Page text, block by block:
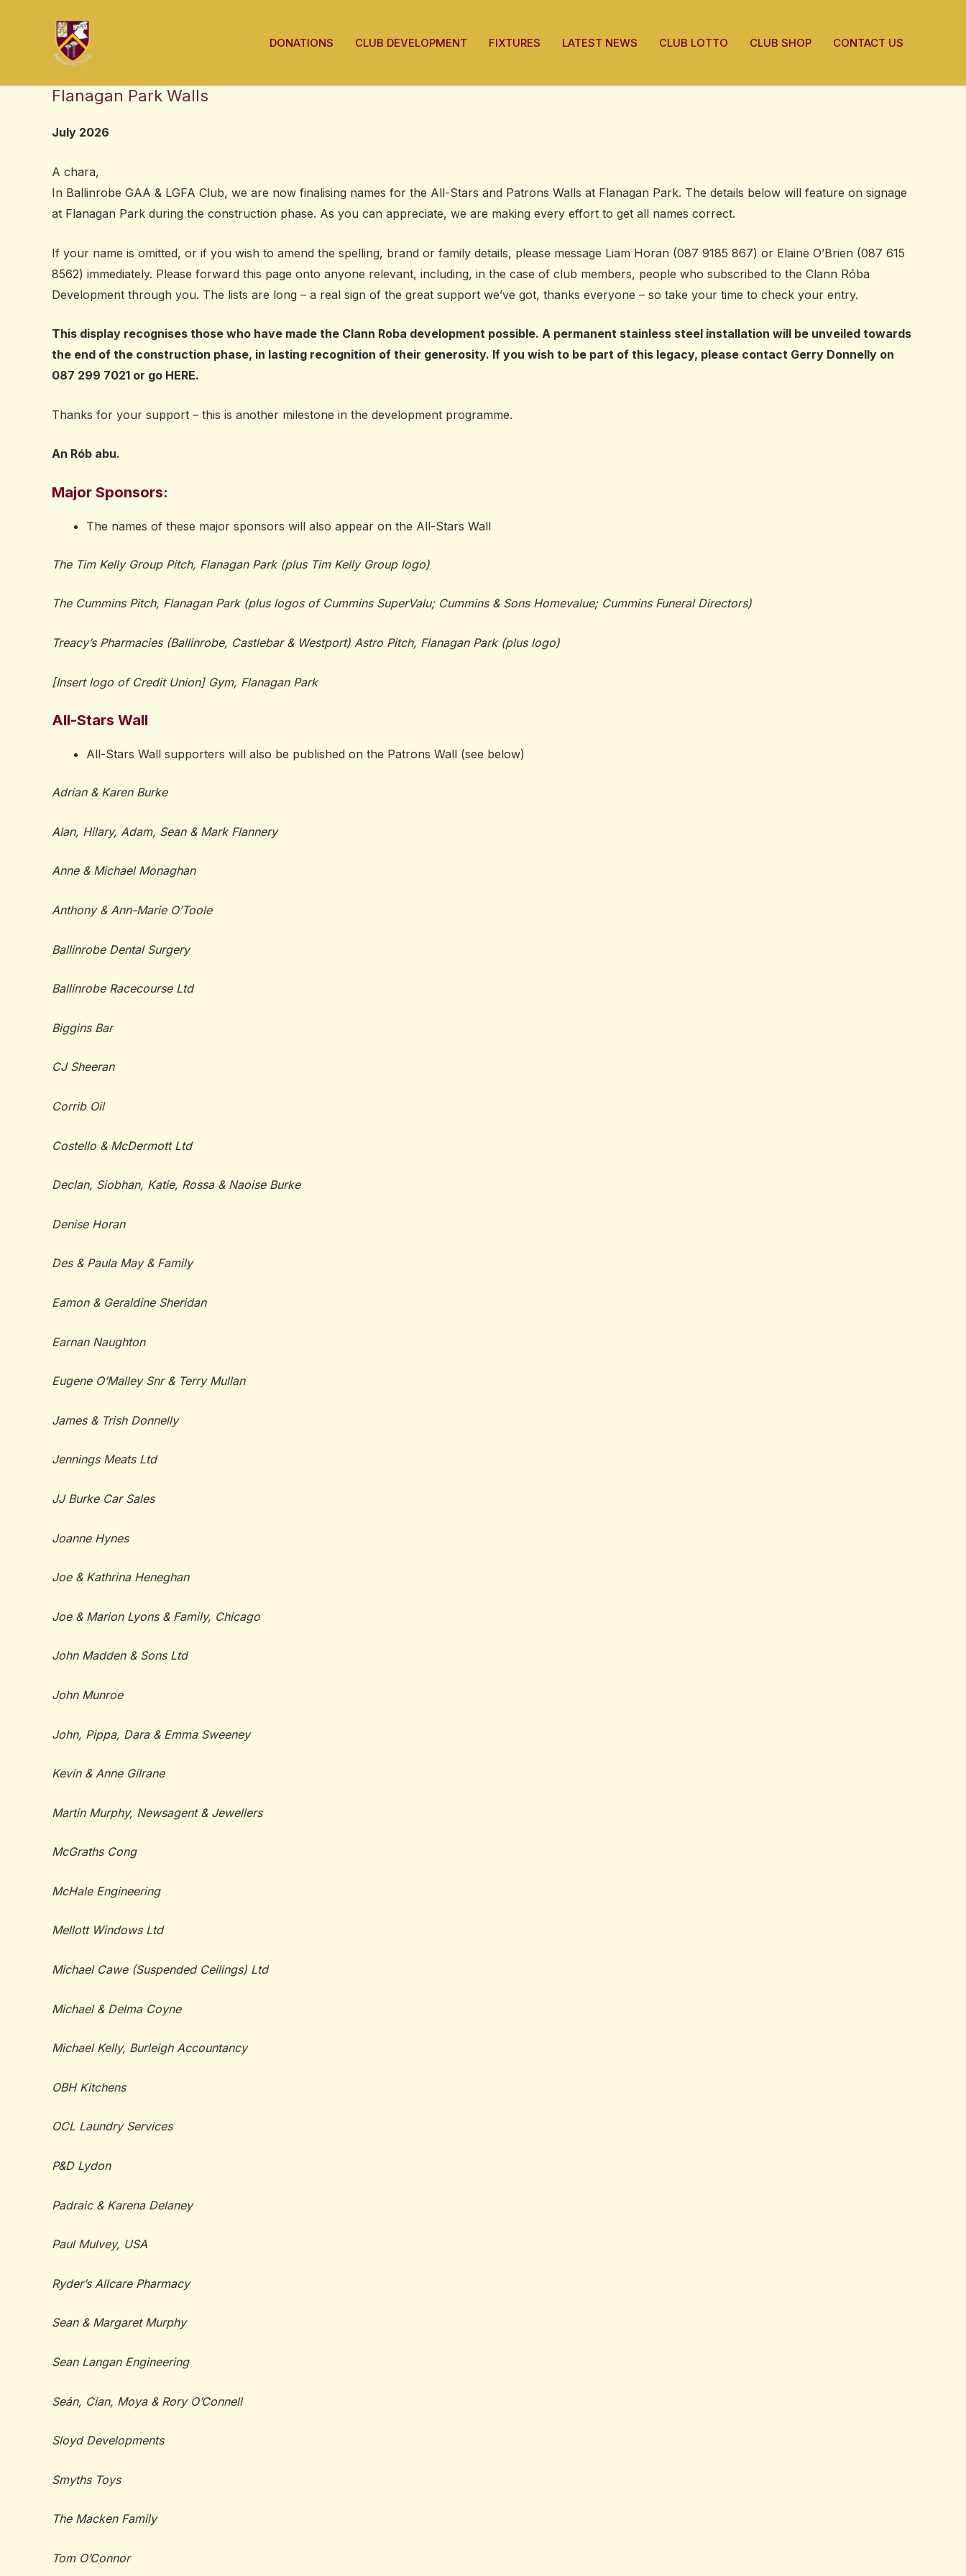
DONATIONS CLUB DEVELOPMENT FIXTURES LATEST NEWS CLUB LOTTO CLUB SHOP CONTACT US
Flanagan Park Walls
July 2026
A chara,
In Ballinrobe GAA & LGFA Club, we are now finalising names for the All-Stars and Patrons Walls at Flanagan Park. The details below will feature on signage
at Flanagan Park during the construction phase. As you can appreciate, we are making every effort to get all names correct.
If your name is omitted, or if you wish to amend the spelling, brand or family details, please message Liam Horan (087 9185 867) or Elaine O’Brien (087 615
8562) immediately. Please forward this page onto anyone relevant, including, in the case of club members, people who subscribed to the Clann Róba
Development through you. The lists are long – a real sign of the great support we’ve got, thanks everyone – so take your time to check your entry.
This display recognises those who have made the Clann Roba development possible. A permanent stainless steel installation will be unveiled towards
the end of the construction phase, in lasting recognition of their generosity. If you wish to be part of this legacy, please contact Gerry Donnelly on
087 299 7021 or go HERE.
Thanks for your support – this is another milestone in the development programme.
An Rób abu.
Major Sponsors:
The names of these major sponsors will also appear on the All-Stars Wall
The Tim Kelly Group Pitch, Flanagan Park (plus Tim Kelly Group logo)
The Cummins Pitch, Flanagan Park (plus logos of Cummins SuperValu; Cummins & Sons Homevalue; Cummins Funeral Directors)
Treacy’s Pharmacies (Ballinrobe, Castlebar & Westport) Astro Pitch, Flanagan Park (plus logo)
[Insert logo of Credit Union] Gym, Flanagan Park
All-Stars Wall
All-Stars Wall supporters will also be published on the Patrons Wall (see below)
Adrian & Karen Burke
Alan, Hilary, Adam, Sean & Mark Flannery
Anne & Michael Monaghan
Anthony & Ann-Marie O’Toole
Ballinrobe Dental Surgery
Ballinrobe Racecourse Ltd
Biggins Bar
CJ Sheeran
Corrib Oil
Costello & McDermott Ltd
Declan, Siobhan, Katie, Rossa & Naoise Burke
Denise Horan
Des & Paula May & Family
Eamon & Geraldine Sheridan
Earnan Naughton
Eugene O’Malley Snr & Terry Mullan
James & Trish Donnelly
Jennings Meats Ltd
JJ Burke Car Sales
Joanne Hynes
Joe & Kathrina Heneghan
Joe & Marion Lyons & Family, Chicago
John Madden & Sons Ltd
John Munroe
John, Pippa, Dara & Emma Sweeney
Kevin & Anne Gilrane
Martin Murphy, Newsagent & Jewellers
McGraths Cong
McHale Engineering
Mellott Windows Ltd
Michael Cawe (Suspended Ceilings) Ltd
Michael & Delma Coyne
Michael Kelly, Burleigh Accountancy
OBH Kitchens
OCL Laundry Services
P&D Lydon
Padraic & Karena Delaney
Paul Mulvey, USA
Ryder’s Allcare Pharmacy
Sean & Margaret Murphy
Sean Langan Engineering
Seán, Cian, Moya & Rory O’Connell
Sloyd Developments
Smyths Toys
The Macken Family
Tom O’Connor